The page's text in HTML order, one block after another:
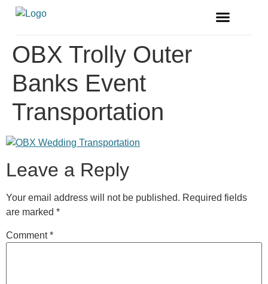
OBX Trolly Outer
Banks Event
Transportation
Leave a Reply
Your email address will not be published. Required fields
are marked *
Comment*